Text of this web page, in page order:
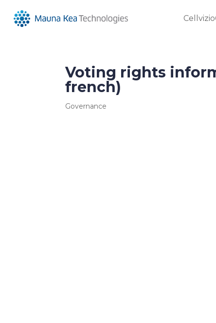
Voting rights
french)
Governance